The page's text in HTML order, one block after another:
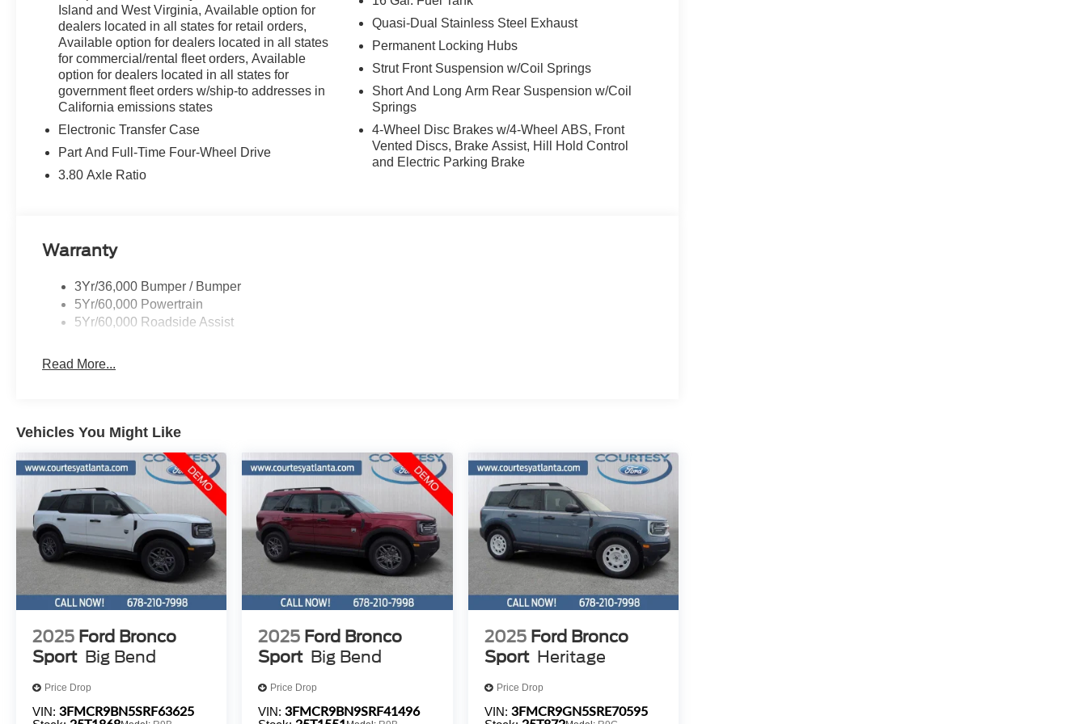
Parking Sensors, Rear reading lights, Rear seat center armrest, Rear window defroster, Rear window
wiper, Remote keyless entry, Reverse Brake Assist, Security system, Speed control, Speed-sensing
steering, Speed-Sensitive Wipers, Split folding rear seat, Steering wheel mounted audio controls,
Tachometer, Telescoping steering wheel, Tilt steering wheel, Traction control, Trip computer, and Variably
intermittent wipers.
Island and West Virginia, Available option for
dealers located in all states for retail orders,
Available option for dealers located in all states
for commercial/rental fleet orders, Available
option for dealers located in all states for
government fleet orders w/ship-to addresses in
California emissions states
Electronic Transfer Case
Part And Full-Time Four-Wheel Drive
3.80 Axle Ratio
Quasi-Dual Stainless Steel Exhaust
Permanent Locking Hubs
Strut Front Suspension w/Coil Springs
Short And Long Arm Rear Suspension w/Coil
Springs
4-Wheel Disc Brakes w/4-Wheel ABS, Front
Vented Discs, Brake Assist, Hill Hold Control
and Electric Parking Brake
Warranty
3Yr/36,000 Bumper / Bumper
5Yr/60,000 Powertrain
5Yr/60,000 Roadside Assist
Read More...
Vehicles You Might Like
2025 Ford Bronco
Sport Big Bend
Price Drop
VIN: 3FMCR9BN5SRF63625
2025 Ford Bronco
Sport Big Bend
Price Drop
VIN:3FMCR9BN9SRF41496
2025 Ford Bronco
Sport Heritage
Price Drop
VIN: 3FMCR9GN5SRE70595